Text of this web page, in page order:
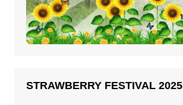
STRAWBERRY FESTIVAL 2025